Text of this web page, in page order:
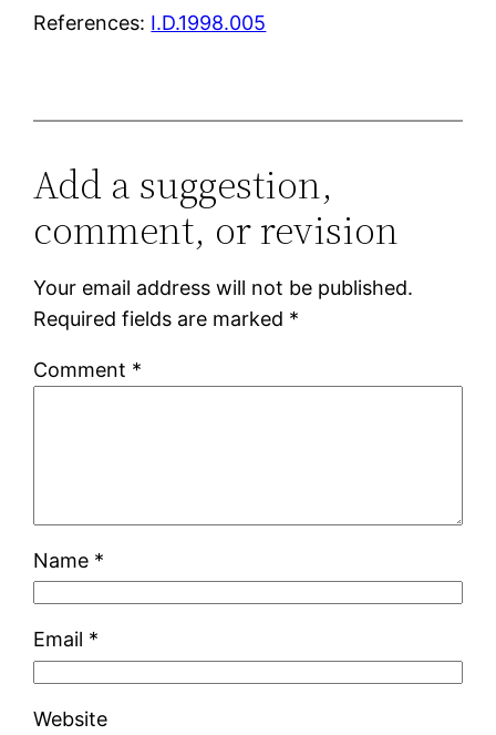
References: I.D.1998.005
Add a suggestion,
comment, or revision
Your email address will not be published.
Required fields are marked *
Comment *
Name *
Email *
Website